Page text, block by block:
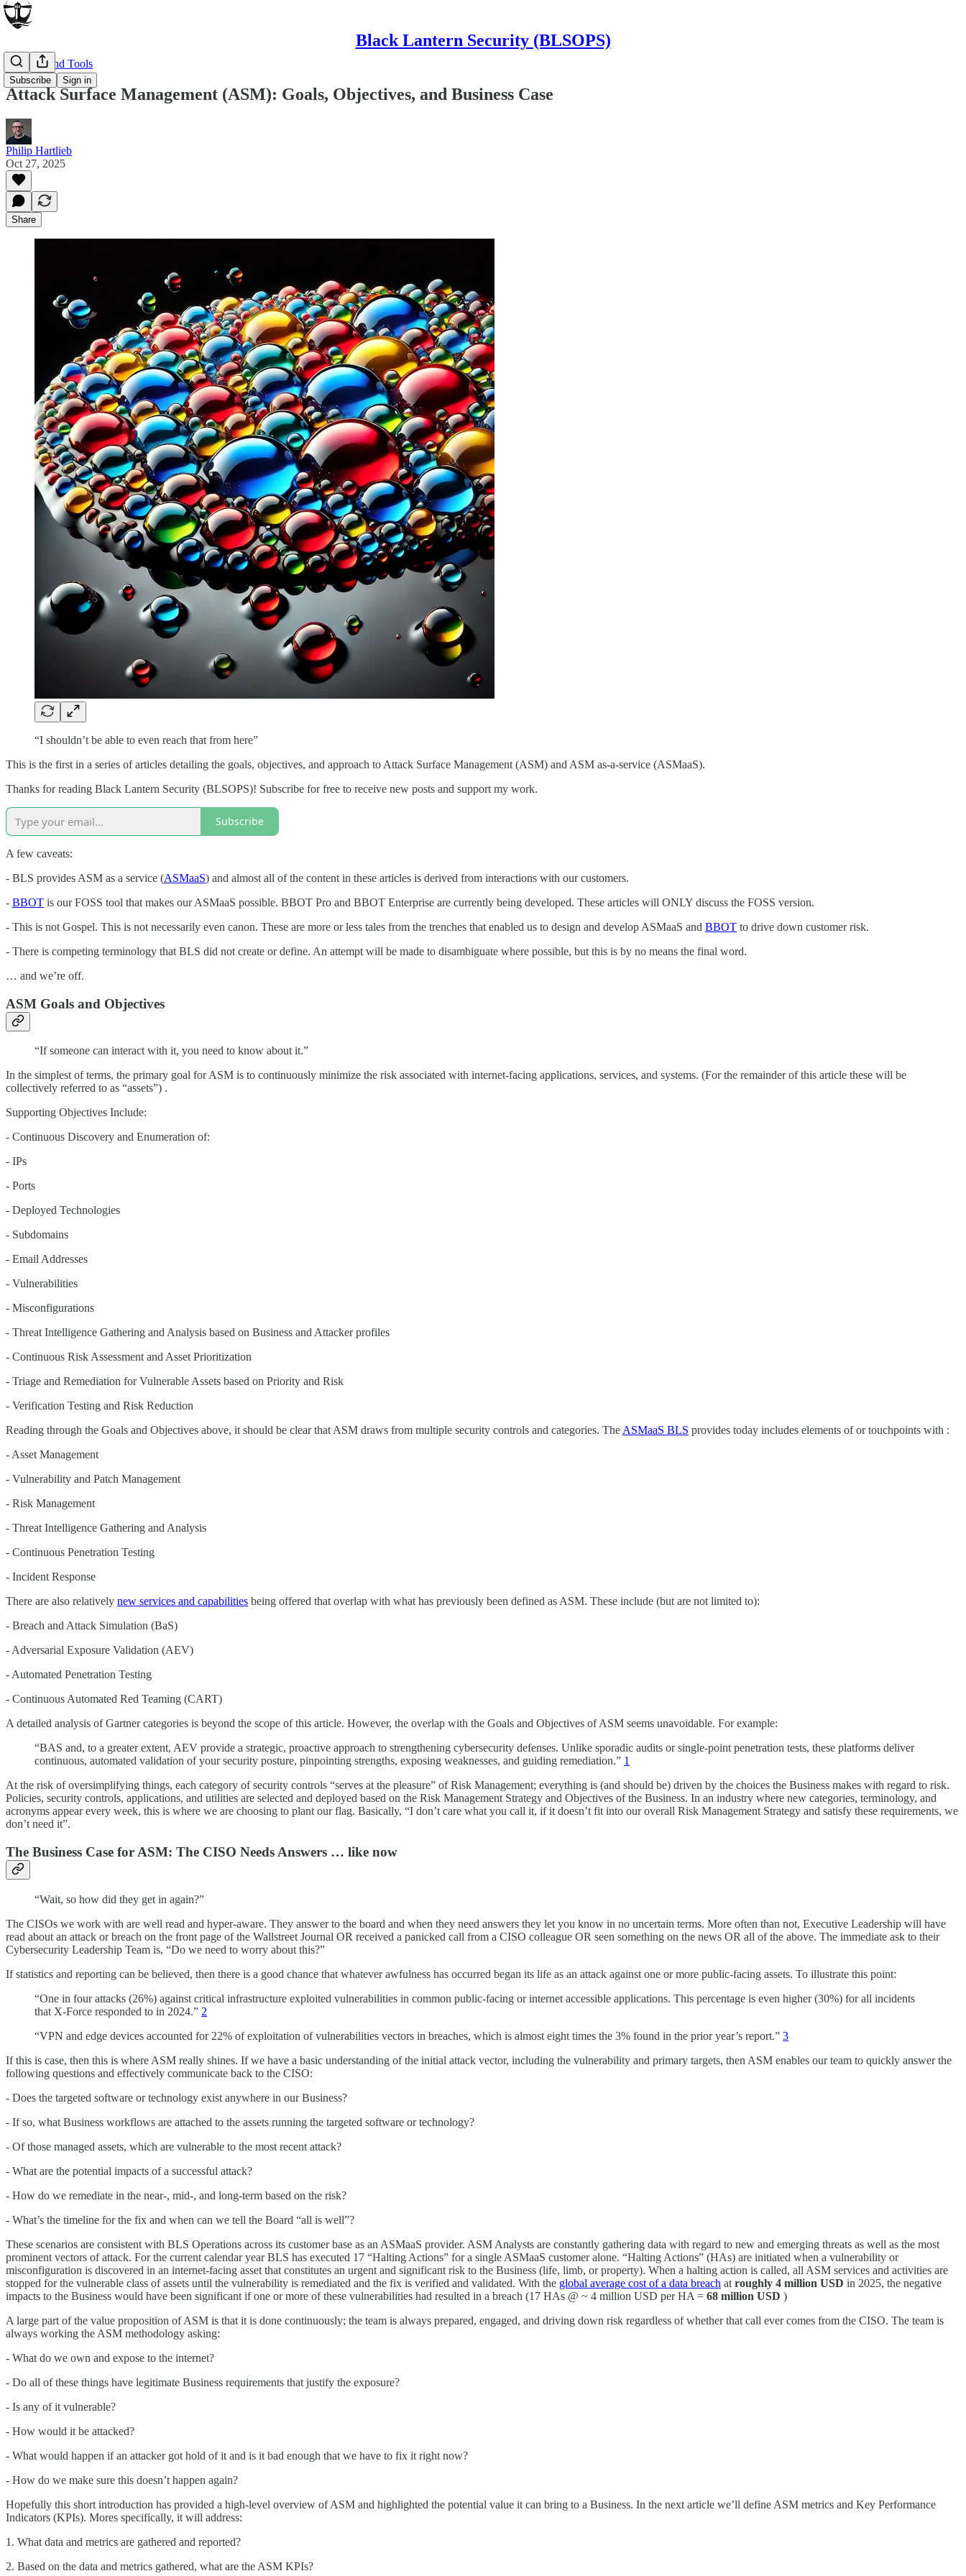
Black Lantern Security (BLSOPS)
Subscribe Sign in
Products and Tools
Attack Surface Management (ASM): Goals, Objectives, and Business Case
Philip Hartlieb
Oct 27, 2025
Share
“I shouldn’t be able to even reach that from here”
This is the first in a series of articles detailing the goals, objectives, and approach to Attack Surface Management (ASM) and ASM as-a-service (ASMaaS).
Thanks for reading Black Lantern Security (BLSOPS)! Subscribe for free to receive new posts and support my work.
Subscribe
A few caveats:
- BLS provides ASM as a service (ASMaaS) and almost all of the content in these articles is derived from interactions with our customers.
- BBOT is our FOSS tool that makes our ASMaaS possible. BBOT Pro and BBOT Enterprise are currently being developed. These articles will ONLY discuss the FOSS version.
- This is not Gospel. This is not necessarily even canon. These are more or less tales from the trenches that enabled us to design and develop ASMaaS and BBOT to drive down customer risk.
- There is competing terminology that BLS did not create or define. An attempt will be made to disambiguate where possible, but this is by no means the final word.
… and we’re off.
ASM Goals and Objectives
“If someone can interact with it, you need to know about it.”
In the simplest of terms, the primary goal for ASM is to continuously minimize the risk associated with internet-facing applications, services, and systems. (For the remainder of this article these will be
collectively referred to as “assets”) .
Supporting Objectives Include:
- Continuous Discovery and Enumeration of:
- IPs
- Ports
- Deployed Technologies
- Subdomains
- Email Addresses
- Vulnerabilities
- Misconfigurations
- Threat Intelligence Gathering and Analysis based on Business and Attacker profiles
- Continuous Risk Assessment and Asset Prioritization
- Triage and Remediation for Vulnerable Assets based on Priority and Risk
- Verification Testing and Risk Reduction
Reading through the Goals and Objectives above, it should be clear that ASM draws from multiple security controls and categories. The ASMaaS BLS provides today includes elements of or touchpoints with :
- Asset Management
- Vulnerability and Patch Management
- Risk Management
- Threat Intelligence Gathering and Analysis
- Continuous Penetration Testing
- Incident Response
There are also relatively new services and capabilities being offered that overlap with what has previously been defined as ASM. These include (but are not limited to):
- Breach and Attack Simulation (BaS)
- Adversarial Exposure Validation (AEV)
- Automated Penetration Testing
- Continuous Automated Red Teaming (CART)
A detailed analysis of Gartner categories is beyond the scope of this article. However, the overlap with the Goals and Objectives of ASM seems unavoidable. For example:
“BAS and, to a greater extent, AEV provide a strategic, proactive approach to strengthening cybersecurity defenses. Unlike sporadic audits or single-point penetration tests, these platforms deliver
continuous, automated validation of your security posture, pinpointing strengths, exposing weaknesses, and guiding remediation.” 1
At the risk of oversimplifying things, each category of security controls “serves at the pleasure” of Risk Management; everything is (and should be) driven by the choices the Business makes with regard to risk.
Policies, security controls, applications, and utilities are selected and deployed based on the Risk Management Strategy and Objectives of the Business. In an industry where new categories, terminology, and
acronyms appear every week, this is where we are choosing to plant our flag. Basically, “I don’t care what you call it, if it doesn’t fit into our overall Risk Management Strategy and satisfy these requirements, we
don’t need it”.
The Business Case for ASM: The CISO Needs Answers … like now
“Wait, so how did they get in again?”
The CISOs we work with are well read and hyper-aware. They answer to the board and when they need answers they let you know in no uncertain terms. More often than not, Executive Leadership will have
read about an attack or breach on the front page of the Wallstreet Journal OR received a panicked call from a CISO colleague OR seen something on the news OR all of the above. The immediate ask to their
Cybersecurity Leadership Team is, “Do we need to worry about this?”
If statistics and reporting can be believed, then there is a good chance that whatever awfulness has occurred began its life as an attack against one or more public-facing assets. To illustrate this point:
“One in four attacks (26%) against critical infrastructure exploited vulnerabilities in common public-facing or internet accessible applications. This percentage is even higher (30%) for all incidents
that X-Force responded to in 2024.” 2
“VPN and edge devices accounted for 22% of exploitation of vulnerabilities vectors in breaches, which is almost eight times the 3% found in the prior year’s report.” 3
If this is case, then this is where ASM really shines. If we have a basic understanding of the initial attack vector, including the vulnerability and primary targets, then ASM enables our team to quickly answer the
following questions and effectively communicate back to the CISO:
- Does the targeted software or technology exist anywhere in our Business?
- If so, what Business workflows are attached to the assets running the targeted software or technology?
- Of those managed assets, which are vulnerable to the most recent attack?
- What are the potential impacts of a successful attack?
- How do we remediate in the near-, mid-, and long-term based on the risk?
- What’s the timeline for the fix and when can we tell the Board “all is well”?
These scenarios are consistent with BLS Operations across its customer base as an ASMaaS provider. ASM Analysts are constantly gathering data with regard to new and emerging threats as well as the most
prominent vectors of attack. For the current calendar year BLS has executed 17 “Halting Actions” for a single ASMaaS customer alone. “Halting Actions” (HAs) are initiated when a vulnerability or
misconfiguration is discovered in an internet-facing asset that constitutes an urgent and significant risk to the Business (life, limb, or property). When a halting action is called, all ASM services and activities are
stopped for the vulnerable class of assets until the vulnerability is remediated and the fix is verified and validated. With the global average cost of a data breach at roughly 4 million USD in 2025, the negative
impacts to the Business would have been significant if one or more of these vulnerabilities had resulted in a breach (17 HAs @ ~ 4 million USD per HA = 68 million USD )
A large part of the value proposition of ASM is that it is done continuously; the team is always prepared, engaged, and driving down risk regardless of whether that call ever comes from the CISO. The team is
always working the ASM methodology asking:
- What do we own and expose to the internet?
- Do all of these things have legitimate Business requirements that justify the exposure?
- Is any of it vulnerable?
- How would it be attacked?
- What would happen if an attacker got hold of it and is it bad enough that we have to fix it right now?
- How do we make sure this doesn’t happen again?
Hopefully this short introduction has provided a high-level overview of ASM and highlighted the potential value it can bring to a Business. In the next article we’ll define ASM metrics and Key Performance
Indicators (KPIs). Mores specifically, it will address:
1. What data and metrics are gathered and reported?
2. Based on the data and metrics gathered, what are the ASM KPIs?